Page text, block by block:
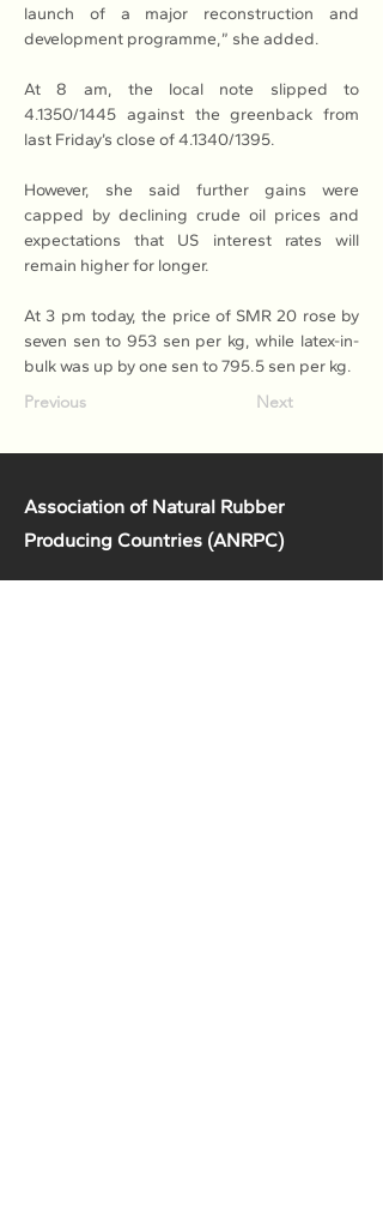
launch of a major reconstruction and
development programme,” she added.
At 8 am, the local note slipped to
4.1350/1445 against the greenback from
last Friday’s close of 4.1340/1395.
However, she said further gains were
capped by declining crude oil prices and
expectations that US interest rates will
remain higher for longer.
At 3 pm today, the price of SMR 20 rose by
seven sen to 953 sen per kg, while latex-in-
bulk was up by one sen to 795.5 sen per kg.
Previous Next
Association of Natural Rubber
Producing Countries (ANRPC)